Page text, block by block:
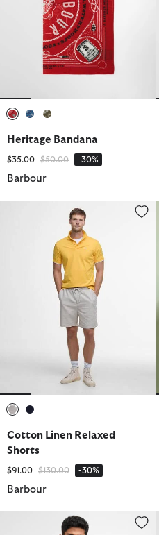
Heritage Bandana
$35.00 Price reduced from
$50.00to -30%
Barbour
Cotton Linen Relaxed Shorts
Cotton Linen Relaxed
Shorts
$91.00 Price reduced from
$130.00to -30%
Barbour
Flaxby Linen Blend Crew Neck